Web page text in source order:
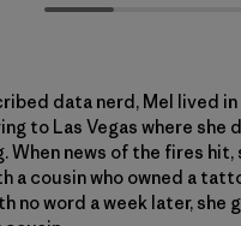
data nerd, Mel lived
to Las Vegas where she
When news of the fires hit,
a cousin who owned a
no word a week later, she